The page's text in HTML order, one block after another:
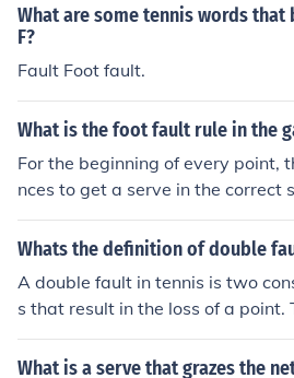
What are some tennis words
F?
Fault Foot fault.
What is the foot fault rule in the
For the beginning of every point,
nces to get a serve in the correct
rst serve the ball is called a fault,
e. If on the second serve there is
Whats the definition of double
A double fault in tennis is two
s that result in the loss of a
has been in use since 1909.
What is a serve that grazes the